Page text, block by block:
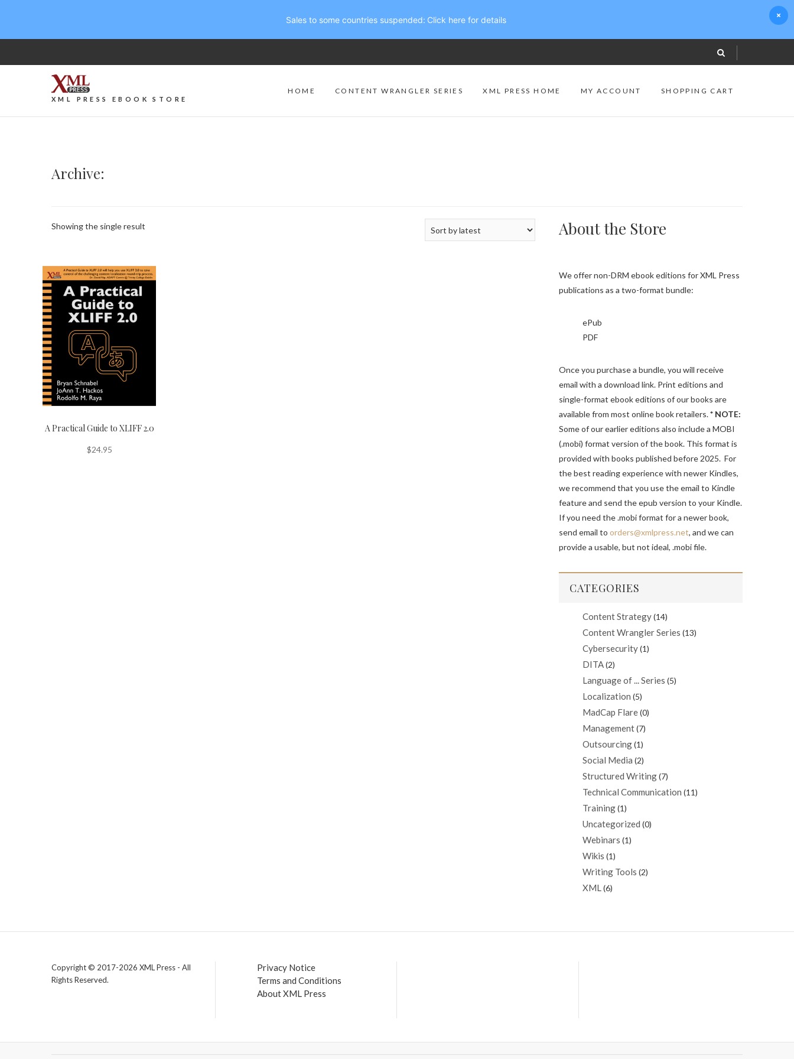
XML PRESS EBOOK STORE
HOME CONTENT WRANGLER SERIES XML PRESS HOME MY ACCOUNT SHOPPING CART
Archive:
Showing the single result
A Practical Guide to XLIFF 2.0
$24.95
About the Store
We offer non-DRM ebook editions for XML Press
publications as a two-format bundle:
ePub
PDF
Once you purchase a bundle, you will receive
email with a download link. Print editions and
single-format ebook editions of our books are
available from most online book retailers.* NOTE:
Some of our earlier editions also include a MOBI
(.mobi) format version of the book. This format is
provided with books published before 2025. For
the best reading experience with newer Kindles,
we recommend that you use the email to Kindle
feature and send the epub version to your Kindle.
If you need the .mobi format for a newer book,
send email to orders@xmlpress.net, and we can
provide a usable, but not ideal, .mobi file.
CATEGORIES
Content Strategy(14)
Content Wrangler Series (13)
Cybersecurity(1)
DITA(2)
Language of ... Series (5)
Localization (5)
MadCap Flare(0)
Management(7)
Outsourcing(1)
Social Media (2)
Structured Writing(7)
Technical Communication (11)
Training(1)
Uncategorized (0)
Webinars (1)
Wikis (1)
Writing Tools (2)
XML(6)
Copyright © 2017-2026 XML Press - All
Rights Reserved.
Privacy Notice
Terms and Conditions
About XML Press
Sales to some countries suspended: Click here for details